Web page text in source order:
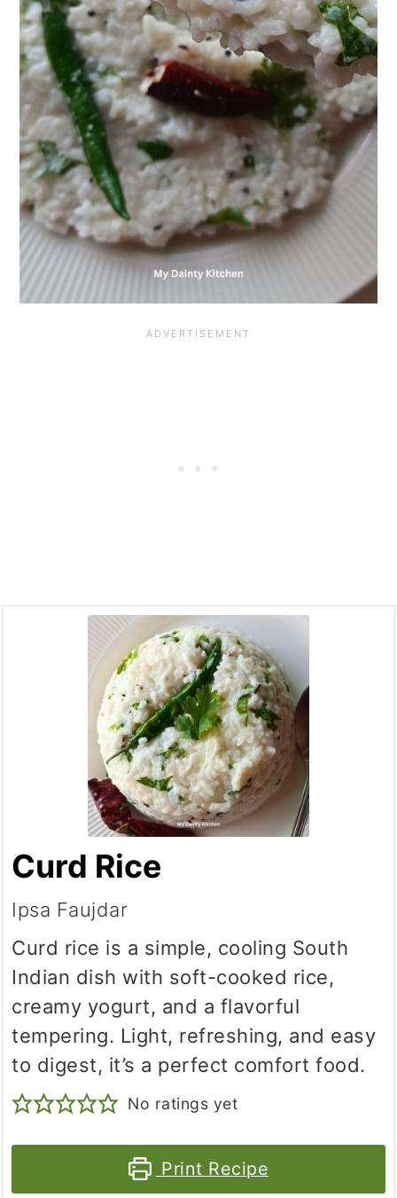
Curd Rice
Ipsa Faujdar
Curd rice is a simple, cooling South
Indian dish with soft-cooked rice,
creamy yogurt, and a flavorful
tempering. Light, refreshing, and easy
to digest, it’s a perfect comfort food.
No ratings yet
Print Recipe